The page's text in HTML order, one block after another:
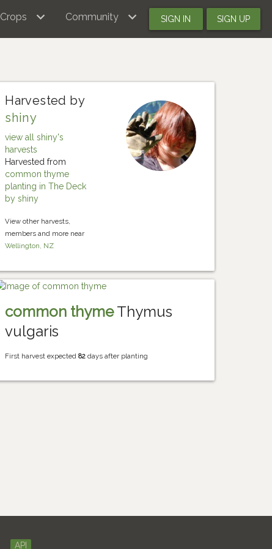
Crops Community SIGN IN SIGN UP
Harvested by
shiny
view all shiny's
harvests
Harvested from
common thyme
planting in The Deck
by shiny
View other harvests,
members and more near
Wellington, NZ
common thymeThymus
vulgaris
First harvest expected82 days after planting
API